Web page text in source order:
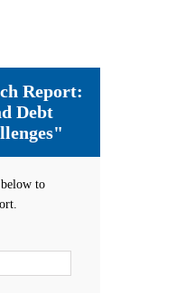
Report:
Debt
to